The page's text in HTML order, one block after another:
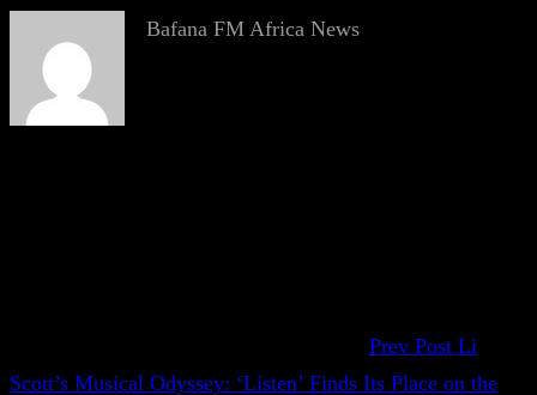
Bafana FM Africa News
Prev Post Li
Scott’s Musical Odyssey: ‘Listen’ Finds Its Place on the